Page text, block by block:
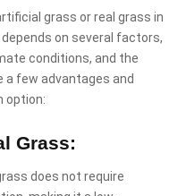
grass or real grass in
on several factors,
conditions, and the
a few advantages and
option:
Grass:
does not require